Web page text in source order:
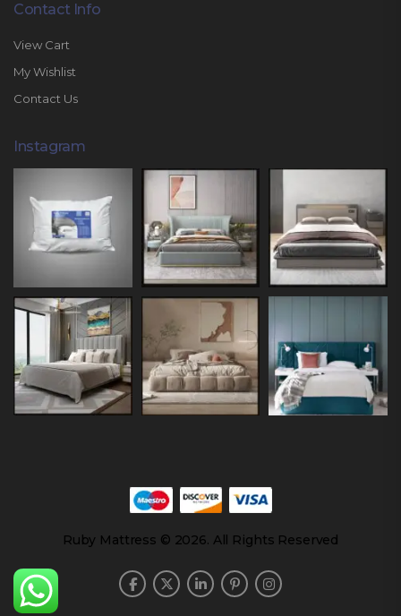
Contact Info
View Cart
My Wishlist
Contact Us
Instagram
Ruby Mattress © 2026. All Rights Reserved